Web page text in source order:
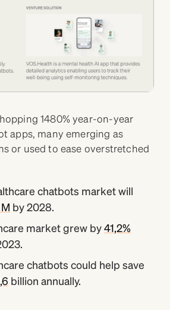
1480% year-on-year
apps, many emerging as
or used to ease overstretched
chatbots market will
by 2028.
market grew by41,2%
chatbots could help save
billion annually.